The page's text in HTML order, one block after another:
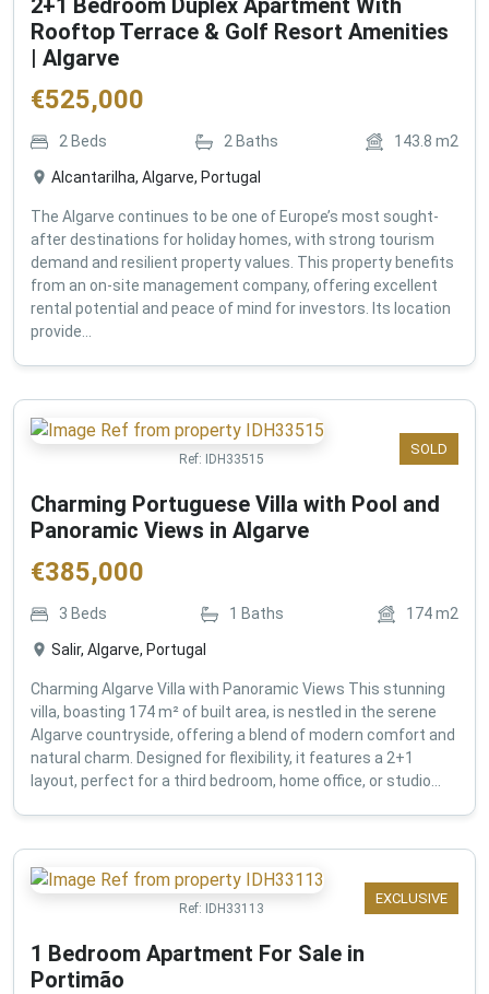
2+1 Bedroom Duplex Apartment With
Rooftop Terrace & Golf Resort Amenities
| Algarve
€525,000
2 Beds 2 Baths 143.8 m2
Alcantarilha, Algarve, Portugal
The Algarve continues to be one of Europe’s most sought-
after destinations for holiday homes, with strong tourism
demand and resilient property values. This property benefits
from an on-site management company, offering excellent
rental potential and peace of mind for investors. Its location
provide...
SOLD
Ref: IDH33515
Charming Portuguese Villa with Pool and
Panoramic Views in Algarve
€385,000
3 Beds 1 Baths 174m2
Salir, Algarve, Portugal
Charming Algarve Villa with Panoramic Views This stunning
villa, boasting 174 m² of built area, is nestled in the serene
Algarve countryside, offering a blend of modern comfort and
natural charm. Designed for flexibility, it features a 2+1
layout, perfect for a third bedroom, home office, or studio...
EXCLUSIVE
Ref: IDH33113
1 Bedroom Apartment For Sale in
Portimão